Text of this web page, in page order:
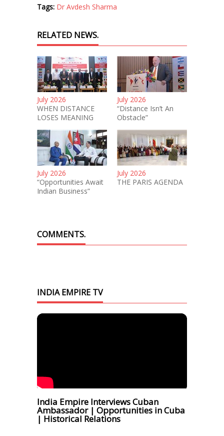
Tags: Dr Avdesh Sharma
RELATED NEWS.
July 2026
WHEN DISTANCE
LOSES MEANING
July 2026
“Distance Isn’t An
Obstacle”
July 2026
“Opportunities Await
Indian Business”
July 2026
THE PARIS AGENDA
COMMENTS.
INDIA EMPIRE TV
India Empire Interviews Cuban
Ambassador | Opportunities in Cuba
| Historical Relations